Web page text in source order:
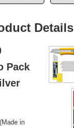
Details
Pack
(Made in